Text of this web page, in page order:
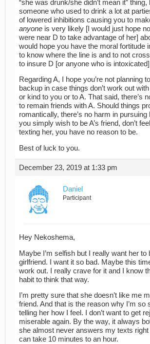
“she was drunk/she didn’t mean it” thing,
someone who used to drink a lot at
of lowered inhibitions causing you to
anyone is very likely [I would just hope
were near D to take advantage of her]
would hope you have the moral fortitude
to know where the line is and to not
to insure D [or anyone who is
Regarding A, I hope you’re not planning
backup in case things don’t work out with
or kind to you or to A. That said, there’s
to remain friends with A. Should things
romantically, there’s no harm in pursuing
you simply wish to be A’s friend, don’t
texting her, you have no reason to be.
Best of luck to you.
December 23, 2019 at 1:33 pm
Daniel
Participant
Hey Nekoshema,
Maybe I’m selfish but I really want her to
girlfriend. I want it so bad. Maybe this
work out. I really crave for it and I know
habit to think that way.
I’m pretty sure that she doesn’t like me
friend. And that is the reason why I’m so
telling her how I feel. I don’t want to get
miserable again. By the way, it always
she almost never answers my texts right
can take 10 minutes to an hour.